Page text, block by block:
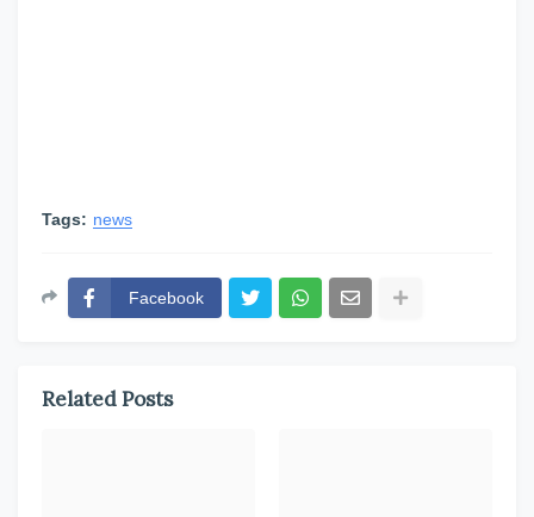
Tags: news
Facebook
Related Posts